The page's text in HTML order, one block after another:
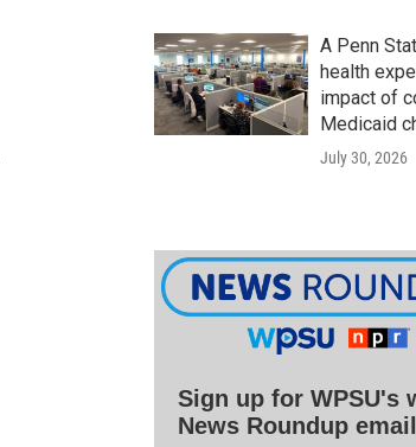
A Penn
health
impact of
Medicaid
July 30, 2026
Sign up for WPSU's
News Roundup email